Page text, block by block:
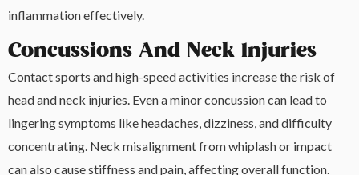
inflammation effectively.
Concussions And Neck Injuries
Contact sports and high-speed activities increase the risk of
head and neck injuries. Even a minor concussion can lead to
lingering symptoms like headaches, dizziness, and difficulty
concentrating. Neck misalignment from whiplash or impact
can also cause stiffness and pain, affecting overall function.